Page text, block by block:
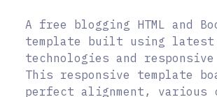
A free blogging HTML and
template built using latest
technologies and
This responsive template
perfect alignment, various